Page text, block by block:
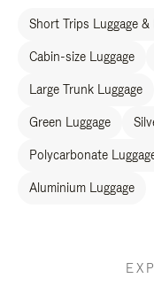
Short Trips Luggage &
Cabin-size Luggage
Large Trunk Luggage
Green Luggage
Polycarbonate
Aluminium Luggage